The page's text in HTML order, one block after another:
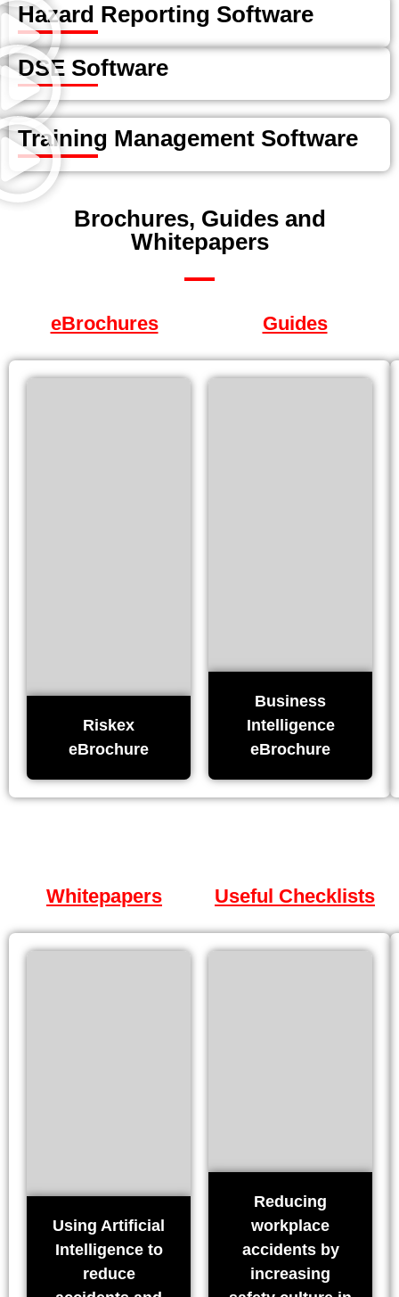
Hazard Reporting Software
DSE Software
Training Management Software
Brochures, Guides and
Whitepapers
eBrochures Guides
Riskex
eBrochure
Business
Intelligence
eBrochure
Whitepapers Useful Checklists
Using Artificial
Intelligence to
reduce
Reducing
workplace
accidents by
increasing